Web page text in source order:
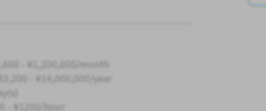
- ¥1,200,000/month
- ¥14,000,000/year
- ¥1200/hour